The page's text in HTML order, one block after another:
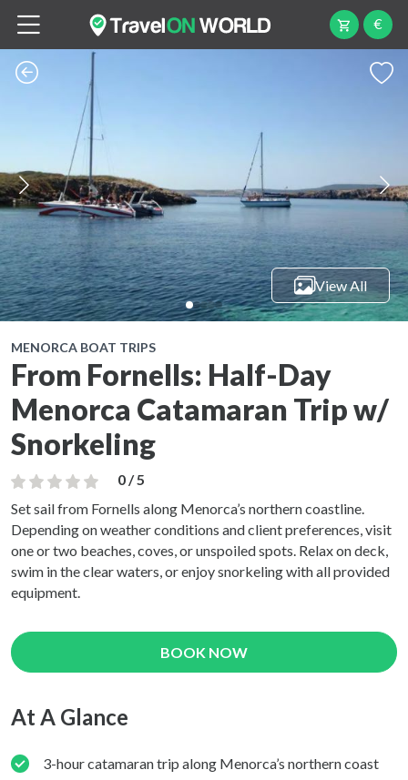
€
View All
MENORCA BOAT TRIPS
From Fornells: Half-Day
Menorca Catamaran Trip w/
Snorkeling
0 / 5
Set sail from Fornells along Menorca’s northern coastline.
Depending on weather conditions and client preferences, visit
one or two beaches, coves, or unspoiled spots. Relax on deck,
swim in the clear waters, or enjoy snorkeling with all provided
equipment.
BOOK NOW
At A Glance
3-hour catamaran trip along Menorca’s northern coast